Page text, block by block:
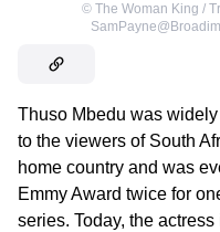
© The Woman King /
Thuso Mbedu was
to the viewers of South
home country and was
Emmy Award twice for
series. Today, the actress